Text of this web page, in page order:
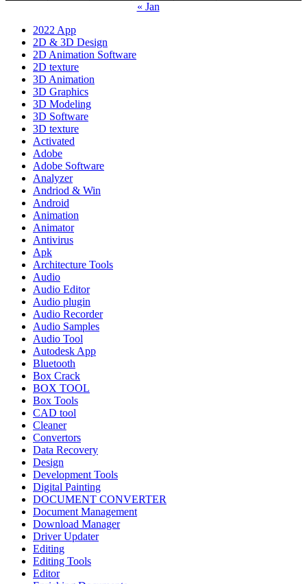
« Jan
2022 App
2D & 3D Design
2D Animation Software
2D texture
3D Animation
3D Graphics
3D Modeling
3D Software
3D texture
Activated
Adobe
Adobe Software
Analyzer
Andriod & Win
Android
Animation
Animator
Antivirus
Apk
Architecture Tools
Audio
Audio Editor
Audio plugin
Audio Recorder
Audio Samples
Audio Tool
Autodesk App
Bluetooth
Box Crack
BOX TOOL
Box Tools
CAD tool
Cleaner
Convertors
Data Recovery
Design
Development Tools
Digital Painting
DOCUMENT CONVERTER
Document Management
Download Manager
Driver Updater
Editing
Editing Tools
Editor